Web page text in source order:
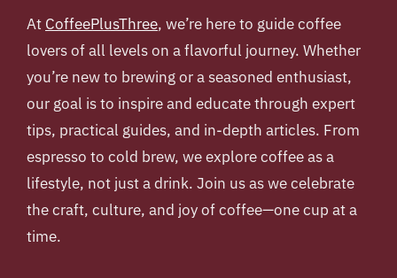
At CoffeePlusThree, we’re here to guide coffee
lovers of all levels on a flavorful journey. Whether
you’re new to brewing or a seasoned enthusiast,
our goal is to inspire and educate through expert
tips, practical guides, and in-depth articles. From
espresso to cold brew, we explore coffee as a
lifestyle, not just a drink. Join us as we celebrate
the craft, culture, and joy of coffee—one cup at a
time.